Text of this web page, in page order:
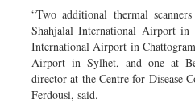
“Two additional thermal
Shahjalal International Airport in
International Airport in
Airport in Sylhet, and one at
director at the Centre for Disease
Ferdousi, said.